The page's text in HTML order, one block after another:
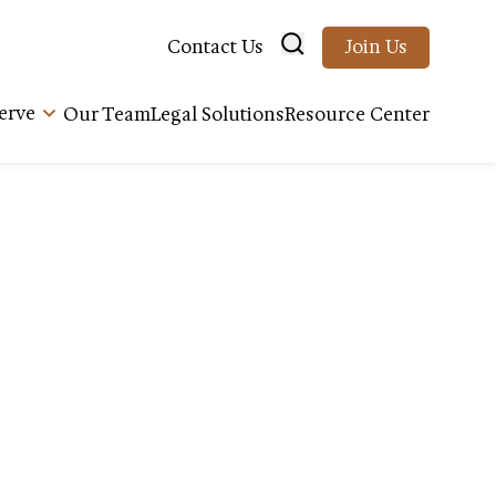
Contact Us Join Us
Our TeamLegal SolutionsResource Center